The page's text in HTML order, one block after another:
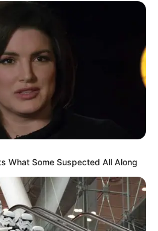
What Some Suspected All Along